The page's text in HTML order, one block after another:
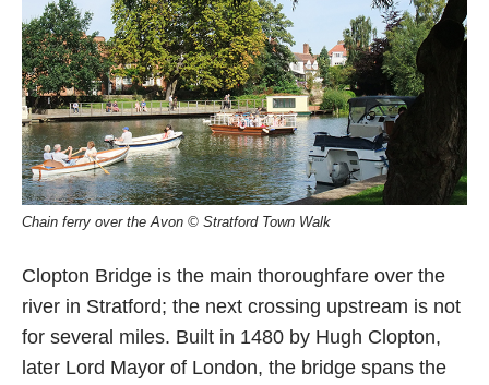
Chain ferry over the Avon © Stratford Town Walk
Clopton Bridge is the main thoroughfare over the
river in Stratford; the next crossing upstream is not
for several miles. Built in 1480 by Hugh Clopton,
later Lord Mayor of London, the bridge spans the